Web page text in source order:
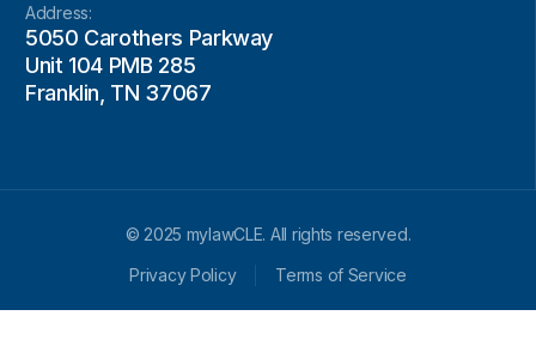
Address:
5050 Carothers Parkway
Unit 104 PMB 285
Franklin, TN 37067
© 2025 mylawCLE. All rights reserved.
Privacy Policy
Terms of Service